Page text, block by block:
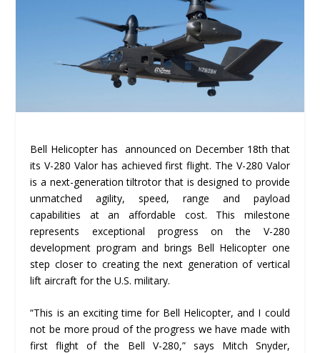
Bell Helicopter has announced on December 18th that
its V-280 Valor has achieved first flight. The V-280 Valor
is a next-generation tiltrotor that is designed to provide
unmatched agility, speed, range and payload
capabilities at an affordable cost. This milestone
represents exceptional progress on the V-280
development program and brings Bell Helicopter one
step closer to creating the next generation of vertical
lift aircraft for the U.S. military.
“This is an exciting time for Bell Helicopter, and I could
not be more proud of the progress we have made with
first flight of the Bell V-280,” says Mitch Snyder,